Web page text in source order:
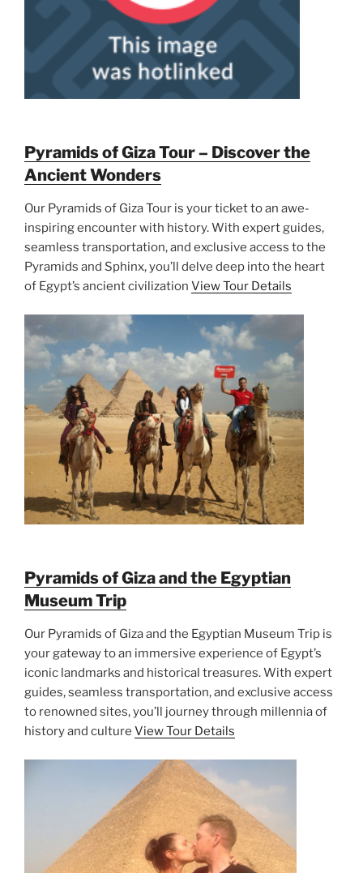
Pyramids of Giza Tour – Discover the
Ancient Wonders
Our Pyramids of Giza Tour is your ticket to an awe-
inspiring encounter with history. With expert guides,
seamless transportation, and exclusive access to the
Pyramids and Sphinx, you’ll delve deep into the heart
of Egypt’s ancient civilization View Tour Details
Pyramids of Giza and the Egyptian
Museum Trip
Our Pyramids of Giza and the Egyptian Museum Trip is
your gateway to an immersive experience of Egypt’s
iconic landmarks and historical treasures. With expert
guides, seamless transportation, and exclusive access
to renowned sites, you’ll journey through millennia of
history and culture View Tour Details